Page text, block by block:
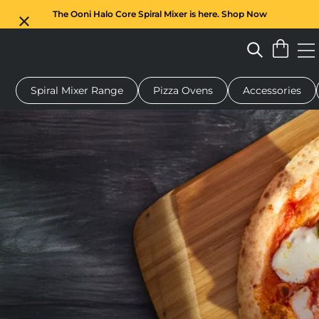
The Ooni Halo Core Spiral Mixer is here. Shop Now
oven Dough mixer Gifts Serving boards
Spiral Mixer Range Pizza Ovens Accessories